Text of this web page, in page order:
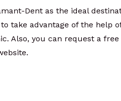
Dent as the ideal
take advantage of the help
Also, you can request a